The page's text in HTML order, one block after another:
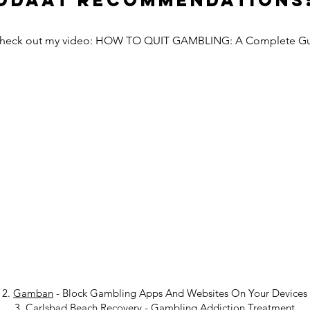
out my video: HOW TO QUIT GAMBLING: A Complete
2. Gamban - Block Gambling Apps And Websites On Your Devices